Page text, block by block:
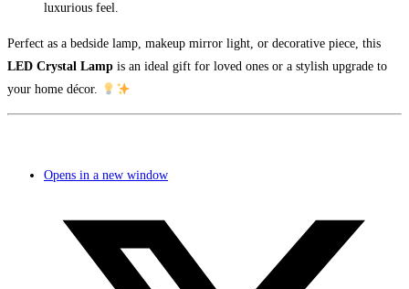
luxurious feel.
Perfect as a bedside lamp, makeup mirror light, or decorative piece, this
LED Crystal Lamp is an ideal gift for loved ones or a stylish upgrade to
your home décor.
Opens in a new window